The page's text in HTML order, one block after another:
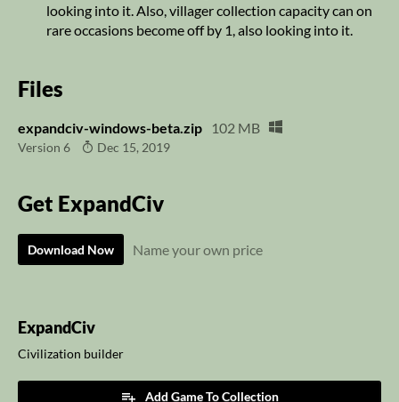
looking into it. Also, villager collection capacity can on
rare occasions become off by 1, also looking into it.
Files
expandciv-windows-beta.zip 102 MB
Version 6 Dec 15, 2019
Get ExpandCiv
Download Now Name your own price
ExpandCiv
Civilization builder
Add Game To Collection